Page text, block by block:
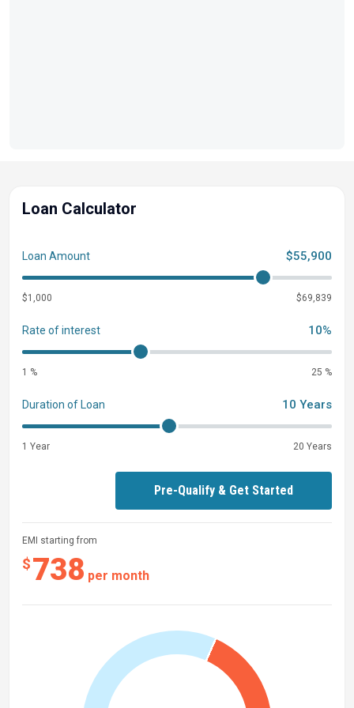
Loan Calculator
EMI starting from
$738 per month
Loan Amount $55,900
$1,000 $69,839
Rate of interest 10%
1 % 25 %
Duration of Loan 10 Years
1 Year 20 Years
Pre-Qualify & Get Started